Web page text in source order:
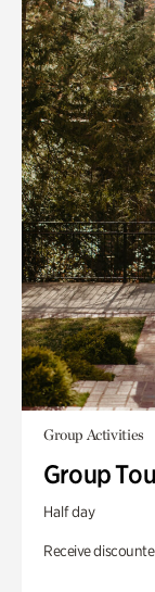
Group Activities
Group
Half day
Receive